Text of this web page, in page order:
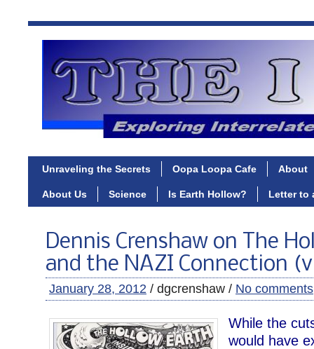
Unraveling the Secrets Oopa Loopa Cafe About
About Us Science Is Earth Hollow? Letter to
Dennis Crenshaw on The
and the NAZI Connection
January 28, 2012 / dgcrenshaw / No comments
While the
would have